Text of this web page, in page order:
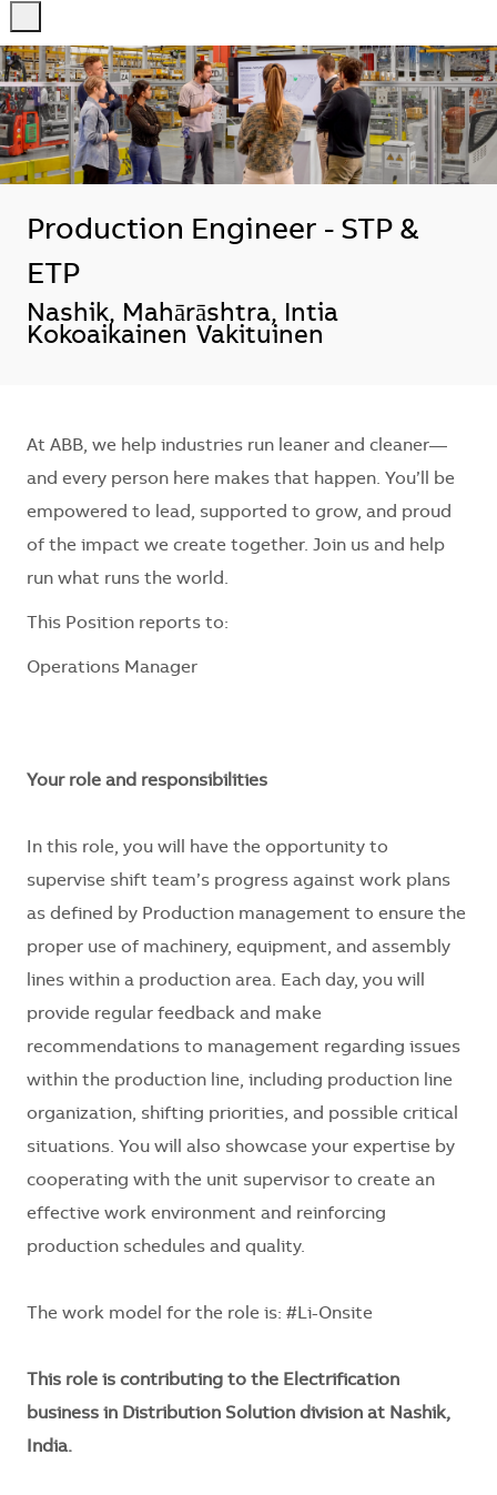
--
Production Engineer - STP &
ETP
Sijainti
Nashik, Mahārāshtra, Intia
Kokoaikainen Vakituinen
At ABB, we help industries run leaner and cleaner—
and every person here makes that happen. You’ll be
empowered to lead, supported to grow, and proud
of the impact we create together. Join us and help
run what runs the world.
This Position reports to:
Operations Manager
Your role and responsibilities
In this role, you will have the opportunity to
supervise shift team’s progress against work plans
as defined by Production management to ensure the
proper use of machinery, equipment, and assembly
lines within a production area. Each day, you will
provide regular feedback and make
recommendations to management regarding issues
within the production line, including production line
organization, shifting priorities, and possible critical
situations. You will also showcase your expertise by
cooperating with the unit supervisor to create an
effective work environment and reinforcing
production schedules and quality.
The work model for the role is: #Li-Onsite
This role is contributing to the Electrification
business in Distribution Solution division at Nashik,
India.